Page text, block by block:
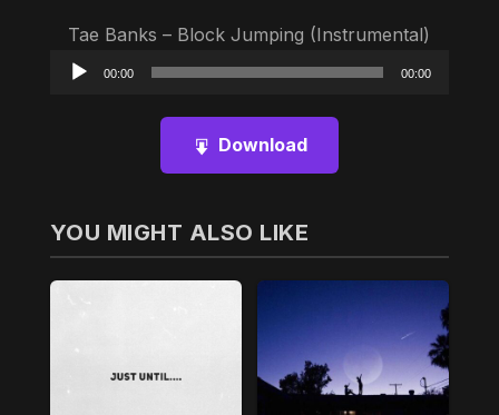
Tae Banks – Block Jumping (Instrumental)
Audio
00:00 00:00
Download
YOU MIGHT ALSO LIKE